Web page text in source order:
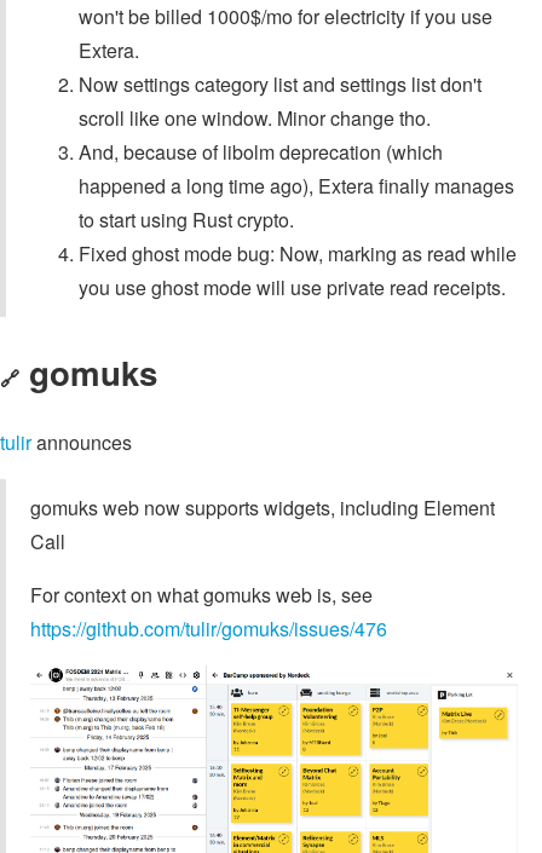
won't be billed 1000$/mo for electricity if you use
Extera.
Now settings category list and settings list don't
scroll like one window. Minor change tho.
And, because of libolm deprecation (which
happened a long time ago), Extera finally manages
to start using Rust crypto.
Fixed ghost mode bug: Now, marking as read while
you use ghost mode will use private read receipts.
🔗 gomuks
tulirannounces
gomuks web now supports widgets, including Element
Call
For context on what gomuks web is, see
https://github.com/tulir/gomuks/issues/476